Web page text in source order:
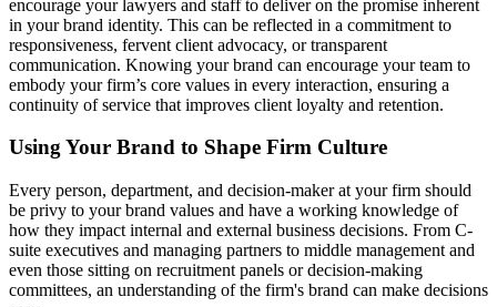
encourage your lawyers and staff to deliver on the promise inherent
in your brand identity. This can be reflected in a commitment to
responsiveness, fervent client advocacy, or transparent
communication. Knowing your brand can encourage your team to
embody your firm’s core values in every interaction, ensuring a
continuity of service that improves client loyalty and retention.
Using Your Brand to Shape Firm Culture
Every person, department, and decision-maker at your firm should
be privy to your brand values and have a working knowledge of
how they impact internal and external business decisions. From C-
suite executives and managing partners to middle management and
even those sitting on recruitment panels or decision-making
committees, an understanding of the firm's brand can make decisions